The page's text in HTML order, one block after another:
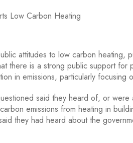
Low Carbon Heating
attitudes to low carbon heating,
there is a strong public support
in emissions, particularly focusing
said they heard of, or
emissions from heating in
they had heard about the